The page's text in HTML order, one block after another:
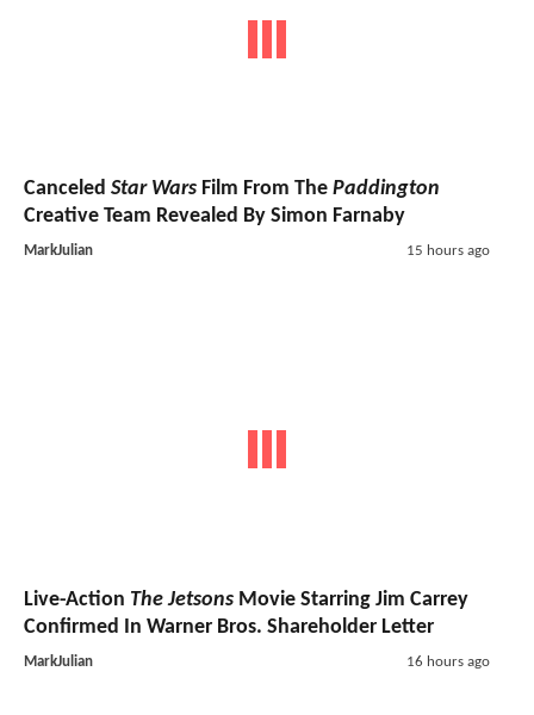
Canceled Star Wars Film From The Paddington
Creative Team Revealed By Simon Farnaby
MarkJulian 15 hours ago
Live-Action The Jetsons Movie Starring Jim Carrey
Confirmed In Warner Bros. Shareholder Letter
MarkJulian 16 hours ago